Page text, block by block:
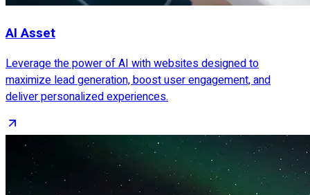
AI Asset
Leverage the power of AI with websites designed to
maximize lead generation, boost user engagement, and
deliver personalized experiences.